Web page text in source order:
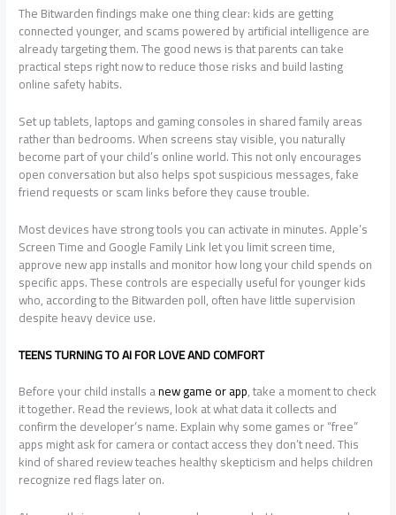
The Bitwarden findings make one thing clear: kids are getting
connected younger, and scams powered by artificial intelligence are
already targeting them. The good news is that parents can take
practical steps right now to reduce those risks and build lasting
online safety habits.
Set up tablets, laptops and gaming consoles in shared family areas
rather than bedrooms. When screens stay visible, you naturally
become part of your child’s online world. This not only encourages
open conversation but also helps spot suspicious messages, fake
friend requests or scam links before they cause trouble.
Most devices have strong tools you can activate in minutes. Apple’s
Screen Time and Google Family Link let you limit screen time,
approve new app installs and monitor how long your child spends on
specific apps. These controls are especially useful for younger kids
who, according to the Bitwarden poll, often have little supervision
despite heavy device use.
TEENS TURNING TO AI FOR LOVE AND COMFORT
Before your child installs anew game or app, take a moment to check
it together. Read the reviews, look at what data it collects and
confirm the developer’s name. Explain why some games or “free”
apps might ask for camera or contact access they don’t need. This
kind of shared review teaches healthy skepticism and helps children
recognize red flags later on.